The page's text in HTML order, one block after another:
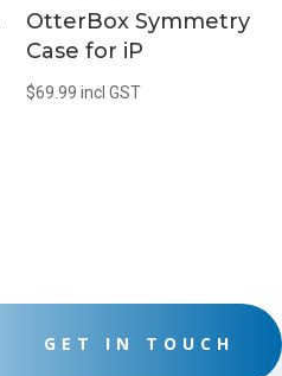
OtterBox Symmetry
Case for iP
$69.99 incl GST
GET IN TOUCH